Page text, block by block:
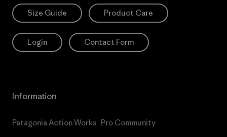
Size Guide Product Care
Login Contact Form
Information
Patagonia Action Works Pro Community